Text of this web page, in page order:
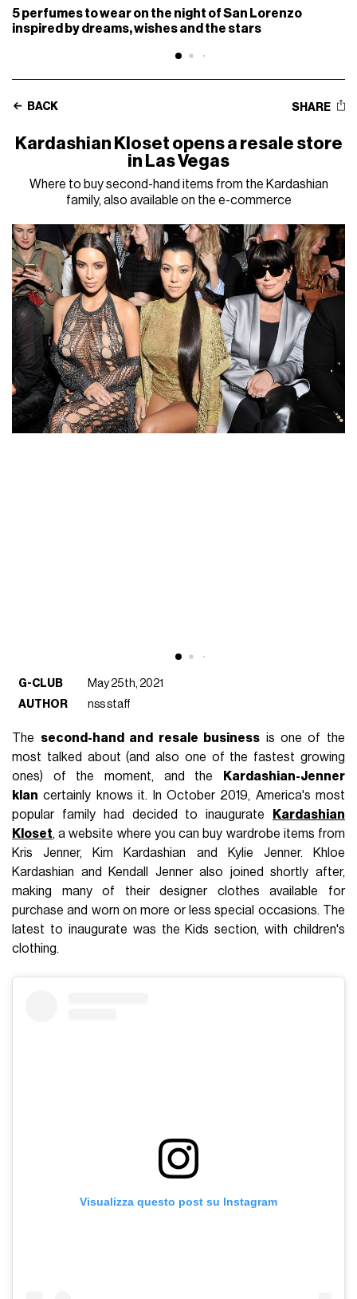
5 perfumes to wear on the night of San Lorenzo
inspired by dreams, wishes and the stars
BACK SHARE
Kardashian Kloset opens a resale store
in Las Vegas
Where to buy second-hand items from the Kardashian
family, also available on the e-commerce
G-CLUB
May 25th, 2021
AUTHOR
nss staff
The second-hand and resale business is one of the
most talked about (and also one of the fastest growing
ones) of the moment, and the
Kardashian-Jenner
klan certainly knows it. In October 2019, America's most
popular family had decided to inaugurate
Kardashian
Kloset, a website where you can buy wardrobe items from
Kris Jenner, Kim Kardashian and Kylie Jenner. Khloe
Kardashian and Kendall Jenner also joined shortly after,
making many of their designer clothes available for
purchase and worn on more or less special occasions. The
latest to inaugurate was the Kids section, with children's
clothing.
Visualizza questo post su Instagram